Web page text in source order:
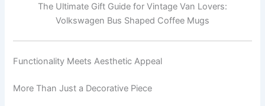
The Ultimate Gift Guide for Vintage Van Lovers:
Volkswagen Bus Shaped Coffee Mugs
Functionality Meets Aesthetic Appeal
More Than Just a Decorative Piece